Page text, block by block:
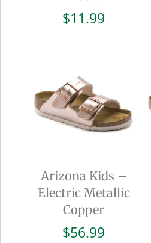
$11.99
Arizona Kids –
Electric Metallic
Copper
$56.99